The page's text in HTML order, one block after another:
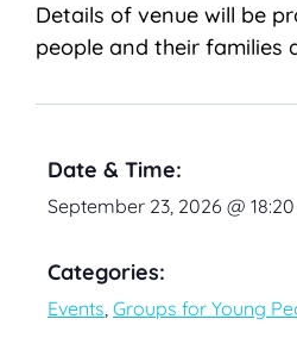
Details of venue will be
people and their families
Date & Time:
September 23, 2026 @ 18:20
Categories:
Events, Groups for Young